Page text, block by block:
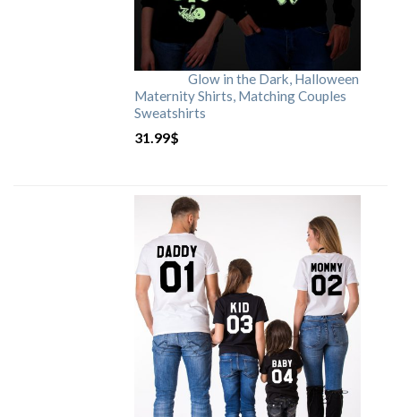
Glow in the Dark, Halloween
Maternity Shirts, Matching Couples
Sweatshirts
31.99$